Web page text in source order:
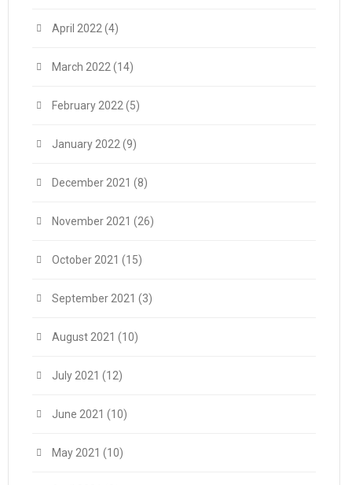
April 2022 (4)
March 2022 (14)
February 2022 (5)
January 2022 (9)
December 2021 (8)
November 2021 (26)
October 2021 (15)
September 2021 (3)
August 2021 (10)
July 2021 (12)
June 2021 (10)
May 2021 (10)